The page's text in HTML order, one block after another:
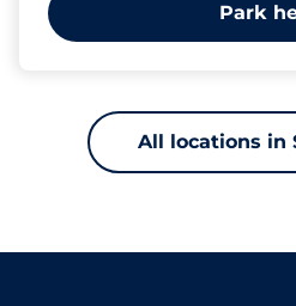
Park
All locations in